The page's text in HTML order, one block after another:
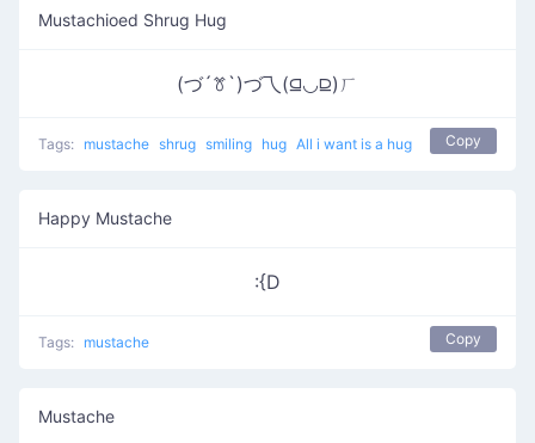
Mustachioed Shrug Hug
(づ´ꔢ`)づ乁(⫑◡⫒)ㄏ
Tags: mustache shrug smiling hug All i want is a hug Copy
Happy Mustache
:{D
Tags: mustache Copy
Mustache